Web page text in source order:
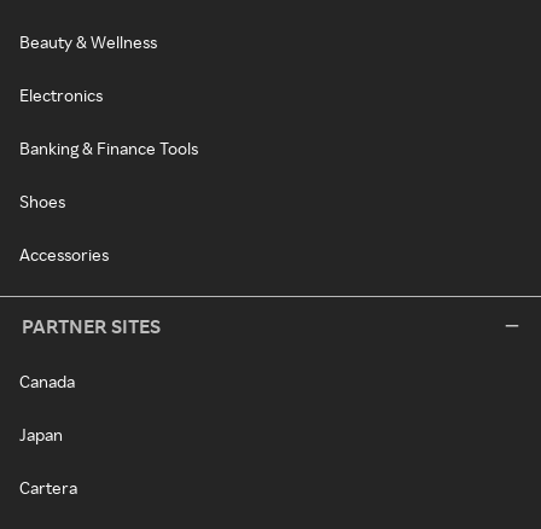
Beauty & Wellness
Electronics
Banking & Finance Tools
Shoes
Accessories
PARTNER SITES
Canada
Japan
Cartera